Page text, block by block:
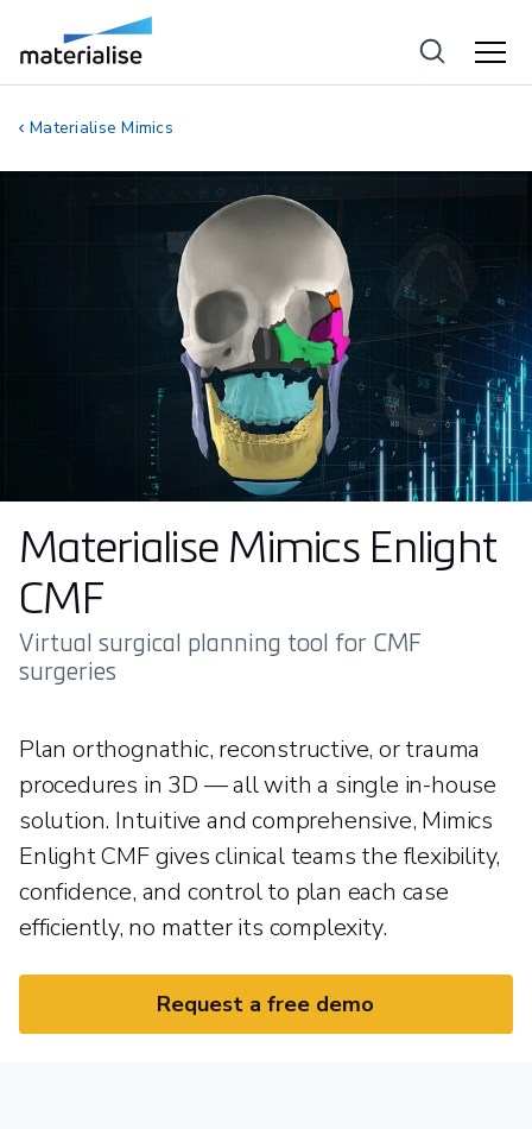
Materialise Mimics
Materialise Mimics Enlight
CMF
Virtual surgical planning tool for CMF
surgeries
Plan orthognathic, reconstructive, or trauma
procedures in 3D — all with a single in-house
solution. Intuitive and comprehensive, Mimics
Enlight CMF gives clinical teams the flexibility,
confidence, and control to plan each case
efficiently, no matter its complexity.
Request a free demo